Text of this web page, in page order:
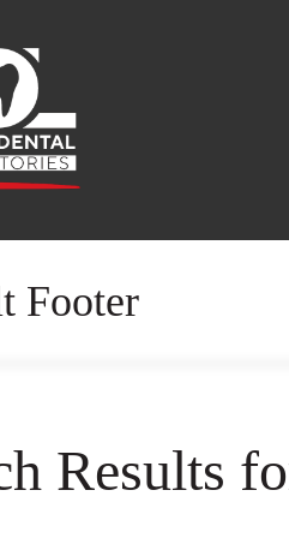
Footer
Results